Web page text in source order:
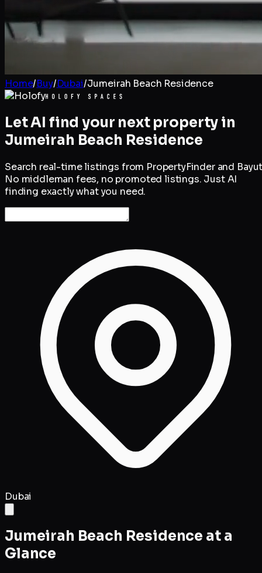
Home/Buy/Dubai/Jumeirah Beach Residence
Let AI find your next property in
Jumeirah Beach Residence
Search real-time listings from PropertyFinder and
No middleman fees, no promoted listings. Just AI
finding exactly what you need.
Dubai
Jumeirah Beach Residence at a
Glance